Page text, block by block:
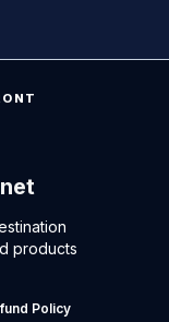
products
Policy